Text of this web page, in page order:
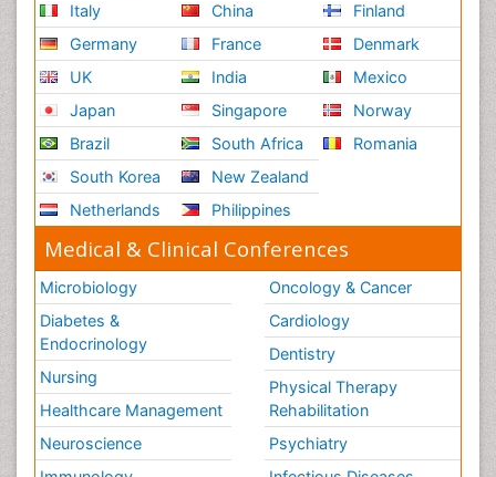
Italy
Germany
UK
Japan
Brazil
South Korea
Netherlands
China
France
India
Singapore
South Africa
New Zealand
Philippines
Finland
Denmark
Mexico
Norway
Romania
Medical & Clinical Conferences
Microbiology
Diabetes &
Endocrinology
Nursing
Healthcare Management
Neuroscience
Oncology & Cancer
Cardiology
Dentistry
Physical Therapy
Rehabilitation
Psychiatry